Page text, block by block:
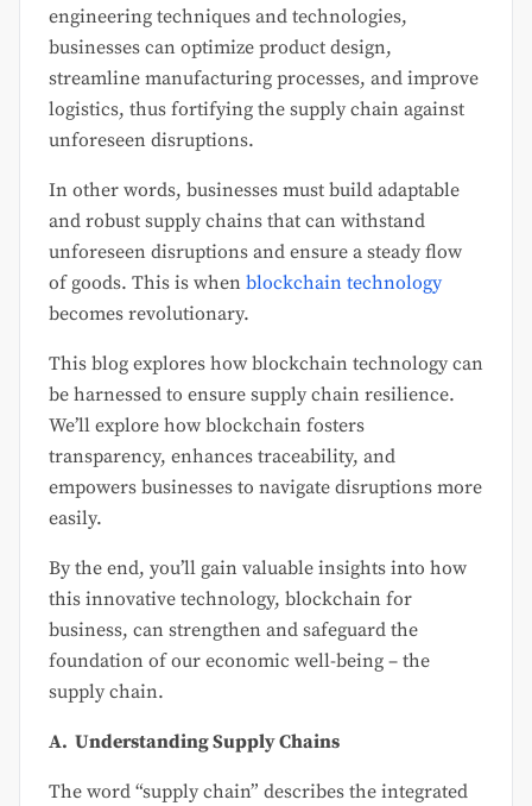
engineering techniques and technologies,
businesses can optimize product design,
streamline manufacturing processes, and improve
logistics, thus fortifying the supply chain against
unforeseen disruptions.
In other words, businesses must build adaptable
and robust supply chains that can withstand
unforeseen disruptions and ensure a steady flow
of goods. This is when blockchain technology
becomes revolutionary.
This blog explores how blockchain technology can
be harnessed to ensure supply chain resilience.
We’ll explore how blockchain fosters
transparency, enhances traceability, and
empowers businesses to navigate disruptions more
easily.
By the end, you’ll gain valuable insights into how
this innovative technology, blockchain for
business, can strengthen and safeguard the
foundation of our economic well-being – the
supply chain.
A. Understanding Supply Chains
The word “supply chain” describes the integrated